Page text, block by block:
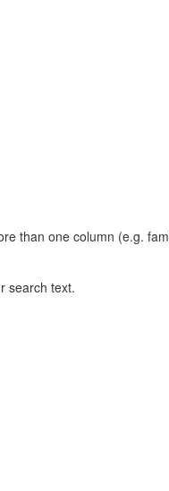
than one column (e.g.
search text.